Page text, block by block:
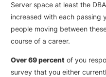
Server space at least the
increased with each passing
people moving between
course of a career.
Over 69 percent of you
survey that you either